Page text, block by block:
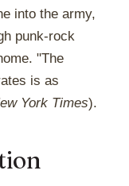
into the army,
punk-rock
"The
is as
York Times).